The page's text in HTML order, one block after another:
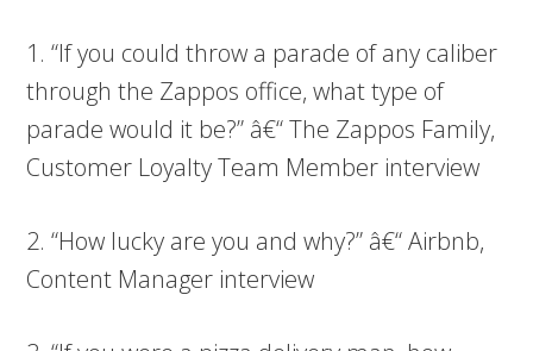
1. “If you could throw a parade of any caliber
through the Zappos office, what type of
parade would it be?” â€“ The Zappos Family,
Customer Loyalty Team Member interview
2. “How lucky are you and why?” â€“ Airbnb,
Content Manager interview